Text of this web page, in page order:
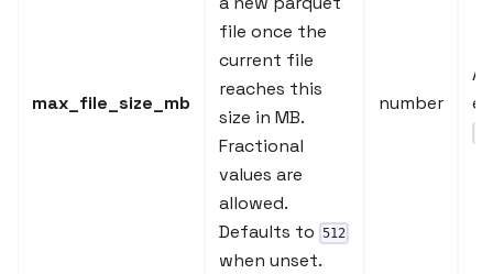
max_file_size_mb
file once the
current file
reaches this
size in MB.
Fractional
values are
allowed.
Defaults to 512
when unset.
number
A